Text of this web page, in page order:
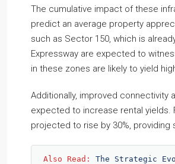
The cumulative impact of these
predict an average property
such as Sector 150, which is
Expressway are expected to
in these zones are likely to yield
Additionally, improved connectivity
expected to increase rental yields.
projected to rise by 30%,
Also Read: The Strategic